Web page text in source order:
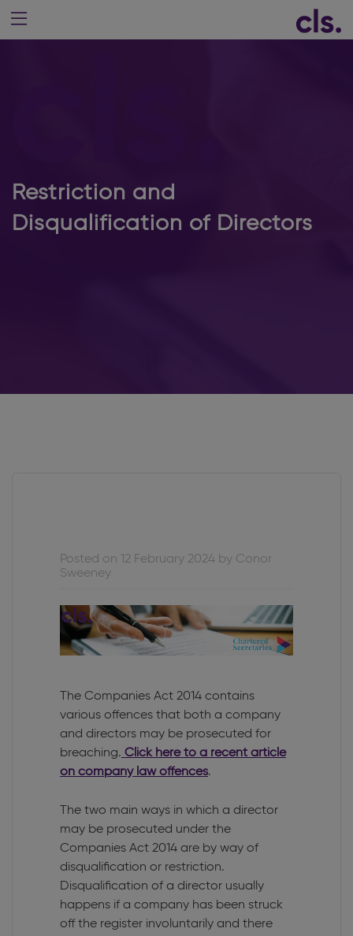
Restriction and
Disqualification of Directors
Posted on 12 February 2024 by Conor
Sweeney
The Companies Act 2014 contains
various offences that both a company
and directors may be prosecuted for
breaching. Click here to a recent article
on company law offences.
The two main ways in which a director
may be prosecuted under the
Companies Act 2014 are by way of
disqualification or restriction.
Disqualification of a director usually
happens if a company has been struck
off the register involuntarily and there